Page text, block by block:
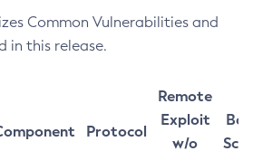
Common Vulnerabilities and
in this release.
Protocol
Remote
Exploit
w/o